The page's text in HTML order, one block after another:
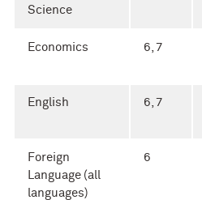
Science
Economics 6, 7
English 6, 7
Foreign
Language (all
languages)
6